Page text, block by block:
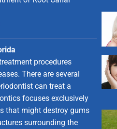
procedures
There are several
can treat a
focuses exclusively
that might destroy gums
surrounding the